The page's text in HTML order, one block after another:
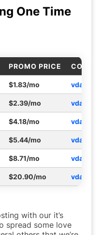
One Time
PROMO PRICE
$1.83/mo
$2.39/mo
$4.18/mo
$5.44/mo
$8.71/mo
$20.90/mo
with our it’s
spread some love